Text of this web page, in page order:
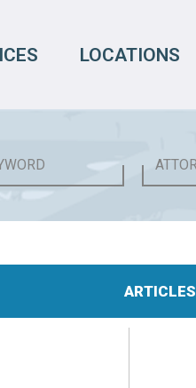
LOCATIONS
ARTICLES